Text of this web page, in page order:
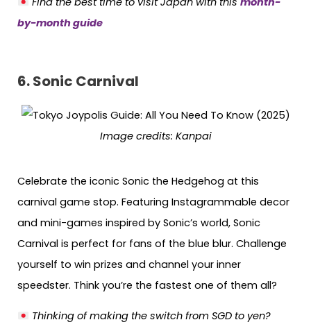
by-month guide
6.Sonic Carnival
Image credits: Kanpai
Celebrate the iconic Sonic the Hedgehog at this
carnival game stop. Featuring Instagrammable decor
and mini-games inspired by Sonic’s world, Sonic
Carnival is perfect for fans of the blue blur. Challenge
yourself to win prizes and channel your inner
speedster. Think you’re the fastest one of them all?
Thinking of making the switch from SGD to yen?